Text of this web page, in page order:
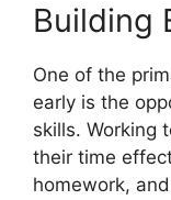
Building
One of the
early is the
skills. Working
their time
homework,